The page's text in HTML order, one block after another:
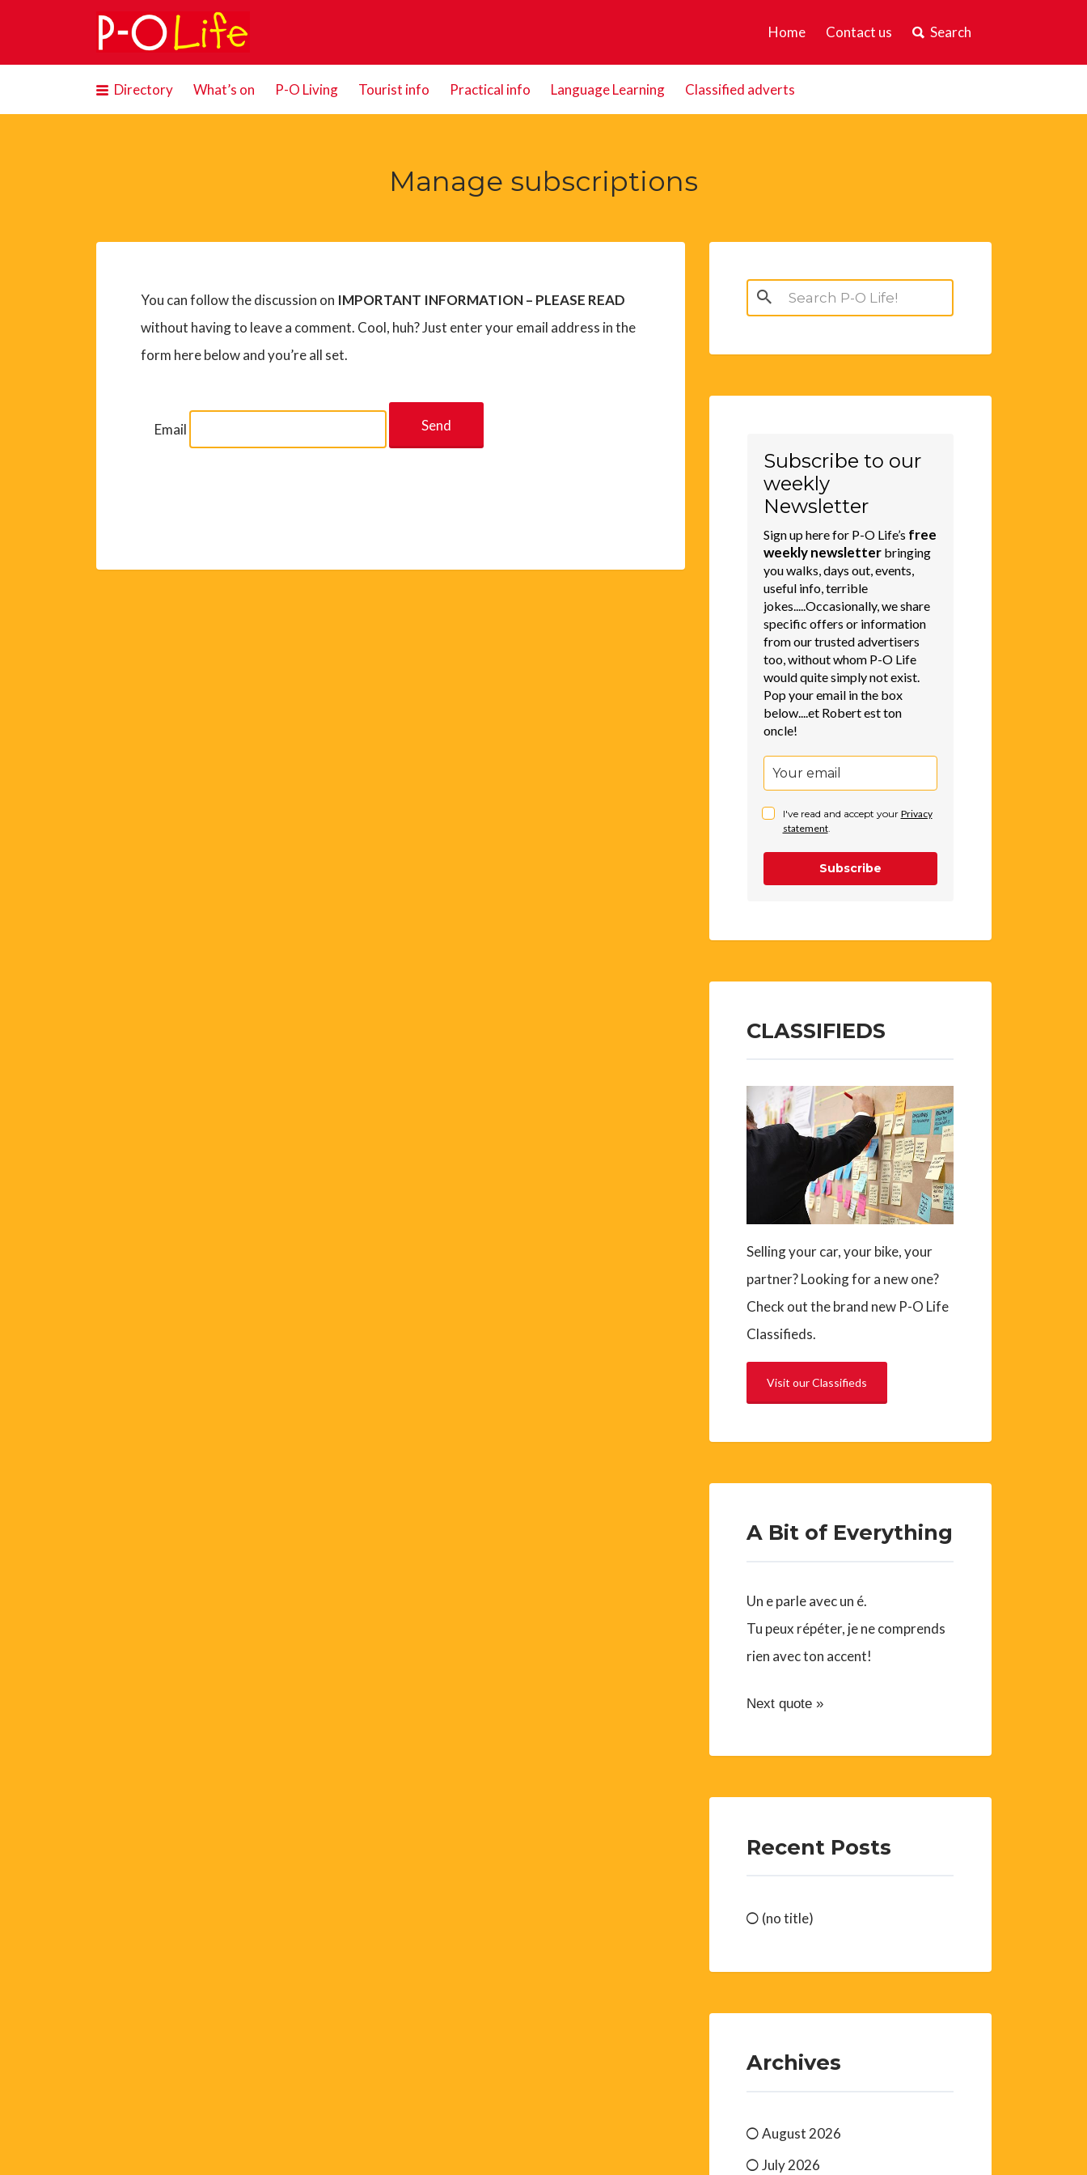
Home Contact us Search
Search
for:
Directory What’s on P-O Living Tourist info Practical info Language Learning Classified adverts
Manage subscriptions
You can follow the discussion on IMPORTANT INFORMATION – PLEASE READ
without having to leave a comment. Cool, huh? Just enter your email address in the
form here below and you’re all set.
Email
Search
for:
Subscribe to our
weekly
Newsletter
Sign up here for P-O Life’s free
weekly newsletterbringing
you walks, days out, events,
useful info, terrible
jokes.....Occasionally, we share
specific offers or information
from our trusted advertisers
too, without whom P-O Life
would quite simply not exist.
Pop your email in the box
below....et Robert est ton
oncle!
I've read and accept your Privacy
statement.
Subscribe
CLASSIFIEDS
Selling your car, your bike, your
partner? Looking for a new one?
Check out the brand new P-O Life
Classifieds.
Visit our Classifieds
A Bit of Everything
Un e parle avec un é.
Tu peux répéter, je ne comprends
rien avec ton accent!
Next quote »
Recent Posts
(no title)
Archives
August 2026
July 2026